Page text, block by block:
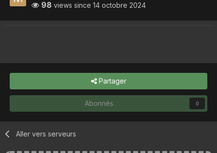
98 views since 14 octobre 2024
Partager
Abonnés 0
Aller vers serveurs